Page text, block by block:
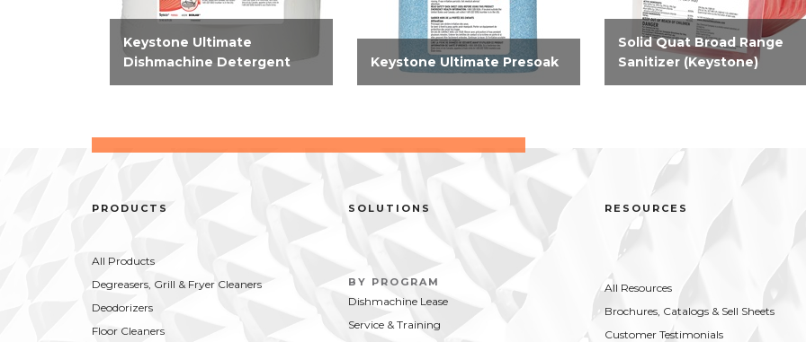
Keystone Ultimate
Dishmachine Detergent
detergent effective on all
Keystone Ultimate Presoak
starch and protein that
remove, reducing the need for
multiple rewashes. Dried, and...
Solid Quat Broad Range
Sanitizer (Keystone)
for third sink sanitizing,
effective on hard, non-porous
PRODUCTS
All Products
Degreasers, Grill & Fryer Cleaners
Deodorizers
Floor Cleaners
SOLUTIONS
BY PROGRAM
Dishmachine Lease
Service & Training
RESOURCES
All Resources
Brochures, Catalogs & Sell Sheets
Customer Testimonials